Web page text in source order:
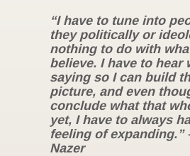
“I have to tune into
they politically or
nothing to do with
believe. I have to hear
saying so I can build
picture, and even
conclude what that
yet, I have to always
feeling of expanding.”
Nazer